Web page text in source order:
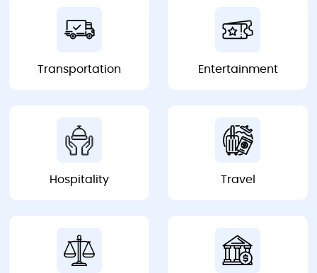
Transportation
Transportation Entertainment
Entertainment
Hospitality
Hospitality Travel
Travel